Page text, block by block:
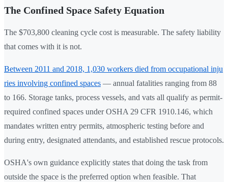
The Confined Space Safety Equation
The $703,800 cleaning cycle cost is measurable. The safety liability
that comes with it is not.
Between 2011 and 2018, 1,030 workers died from occupational inju
ries involving confined spaces — annual fatalities ranging from 88
to 166. Storage tanks, process vessels, and vats all qualify as permit-
required confined spaces under OSHA 29 CFR 1910.146, which
mandates written entry permits, atmospheric testing before and
during entry, designated attendants, and established rescue protocols.
OSHA's own guidance explicitly states that doing the task from
outside the space is the preferred option when feasible. That